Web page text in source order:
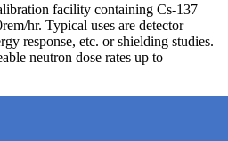
facility containing Cs-137
hr. Typical uses are detector
response, etc. or shielding studies.
neutron dose rates up to